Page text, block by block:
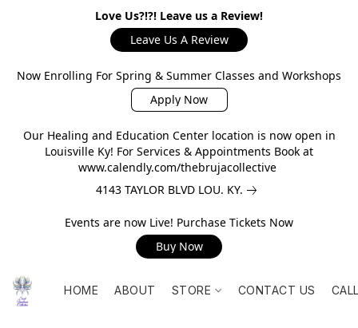
Love Us?!?! Leave us a Review!
Leave Us A Review
Now Enrolling For Spring & Summer Classes and Workshops
Apply Now
Our Healing and Education Center location is now open in
Louisville Ky! For Services & Appointments Book at
www.calendly.com/thebrujacollective
4143 TAYLOR BLVD LOU. KY.
Events are now Live! Purchase Tickets Now
Buy Now
HOME ABOUT STORE CONTACT US